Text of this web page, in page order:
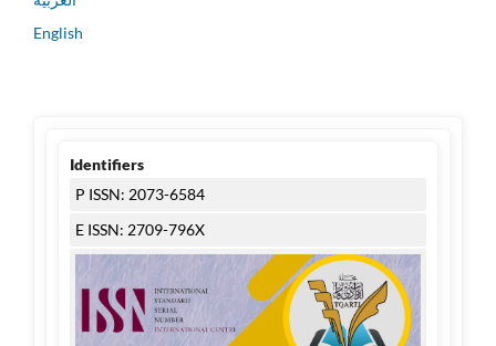
English
Identifiers
P ISSN: 2073-6584
E ISSN: 2709-796X